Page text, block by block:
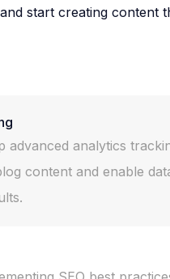
start creating content
advanced analytics
content and enable